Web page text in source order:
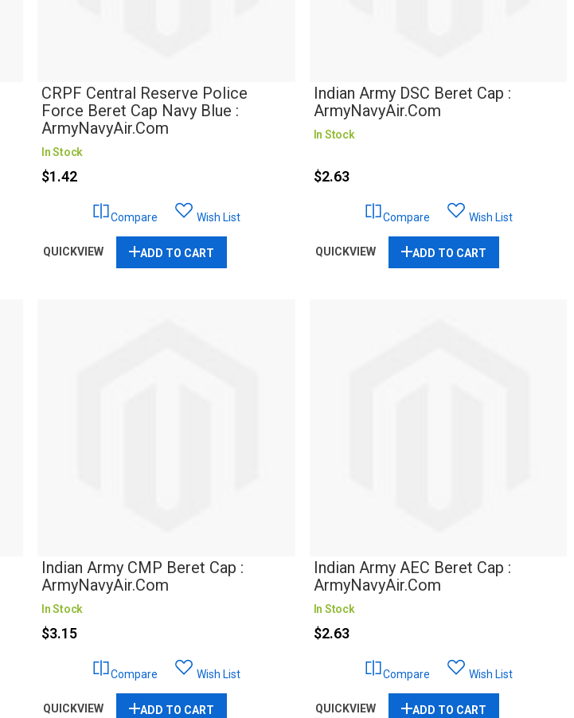
CRPF Central Reserve Police
Force Beret Cap Navy Blue :
ArmyNavyAir.Com
In Stock
$1.42
Wish List
Compare
QUICKVIEW ADD TO CART
Indian Army DSC Beret Cap :
ArmyNavyAir.com
In Stock
$2.63
Wish List
Compare
QUICKVIEW ADD TO CART
Indian Army CMP Beret Cap :
ArmyNavyAir.com
In Stock
$3.15
Wish List
Compare
QUICKVIEW ADD TO CART
Indian Army AEC Beret Cap :
ArmyNavyAir.com
In Stock
$2.63
Wish List
Compare
QUICKVIEW ADD TO CART